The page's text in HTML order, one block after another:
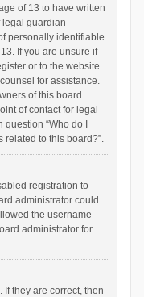
of 13 to have written
legal guardian
personally identifiable
If you are unsure if
or to the website
for assistance.
of this board
of contact for legal
“Who do I
related to this board?”.
registration to
administrator could
the username
administrator for
If they are correct, then